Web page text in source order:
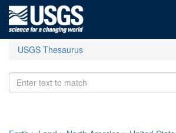
USGS Thesaurus